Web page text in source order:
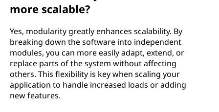
more scalable?
Yes, modularity greatly enhances scalability. By
breaking down the software into independent
modules, you can more easily adapt, extend, or
replace parts of the system without affecting
others. This flexibility is key when scaling your
application to handle increased loads or adding
new features.